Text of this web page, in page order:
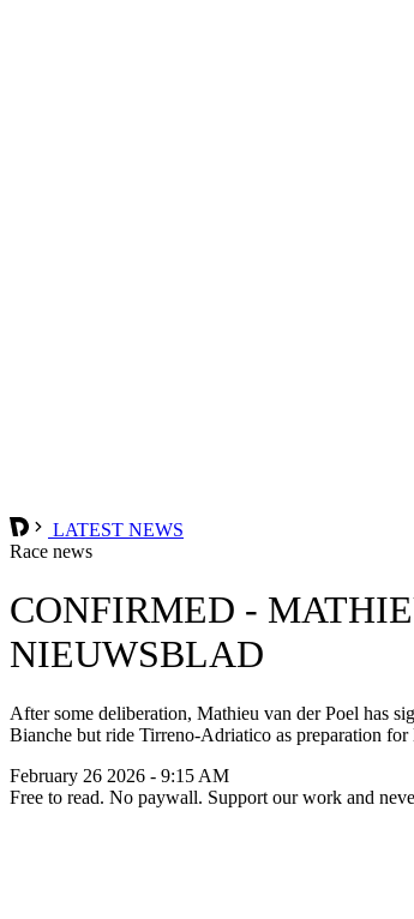
LATEST NEWS
Race news
CONFIRMED -
NIEUWSBLAD
After some deliberation, Mathieu van der Poel has
Bianche but ride Tirreno-Adriatico as preparation for
February 26 2026 - 9:15 AM
Free to read. No paywall. Support our work and